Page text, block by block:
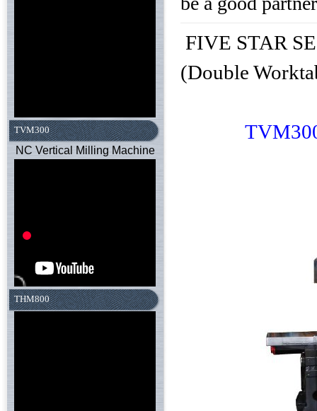
TVM300
NC Vertical Milling Machine
THM800
FIVE STAR
(Double